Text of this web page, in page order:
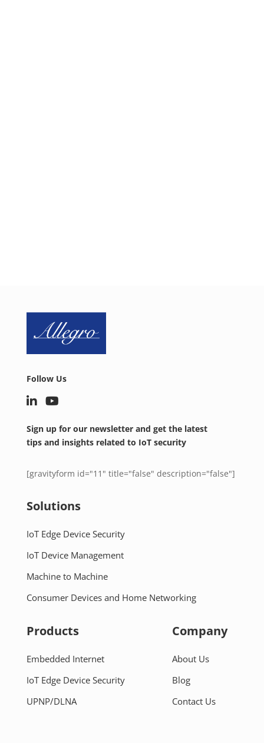
Follow Us
Sign up for our newsletter and get the latest
tips and insights related to IoT security
[gravityform id="11" title="false" description="false"]
Solutions
IoT Edge Device Security
IoT Device Management
Machine to Machine
Consumer Devices and Home Networking
Products
Embedded Internet
IoT Edge Device Security
UPNP/DLNA
Company
About Us
Blog
Contact Us